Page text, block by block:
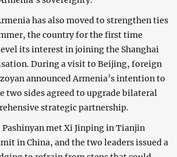
has also moved to strengthen ties
the country for the first time
its interest in joining the Shanghai
During a visit to Beijing, foreign
announced Armenia’s intention to
two sides agreed to upgrade bilateral
strategic partnership.
met Xi Jinping in Tianjin
in China, and the two leaders issued a